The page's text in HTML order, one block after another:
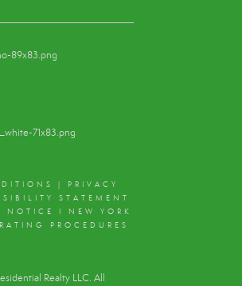
PRIVACY
STATEMENT
NOTICE
NEW YORK
PROCEDURES
Realty LLC. All